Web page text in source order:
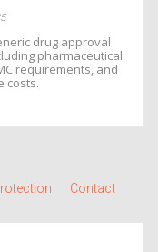
drug approval
pharmaceutical
requirements, and
costs.
Contact